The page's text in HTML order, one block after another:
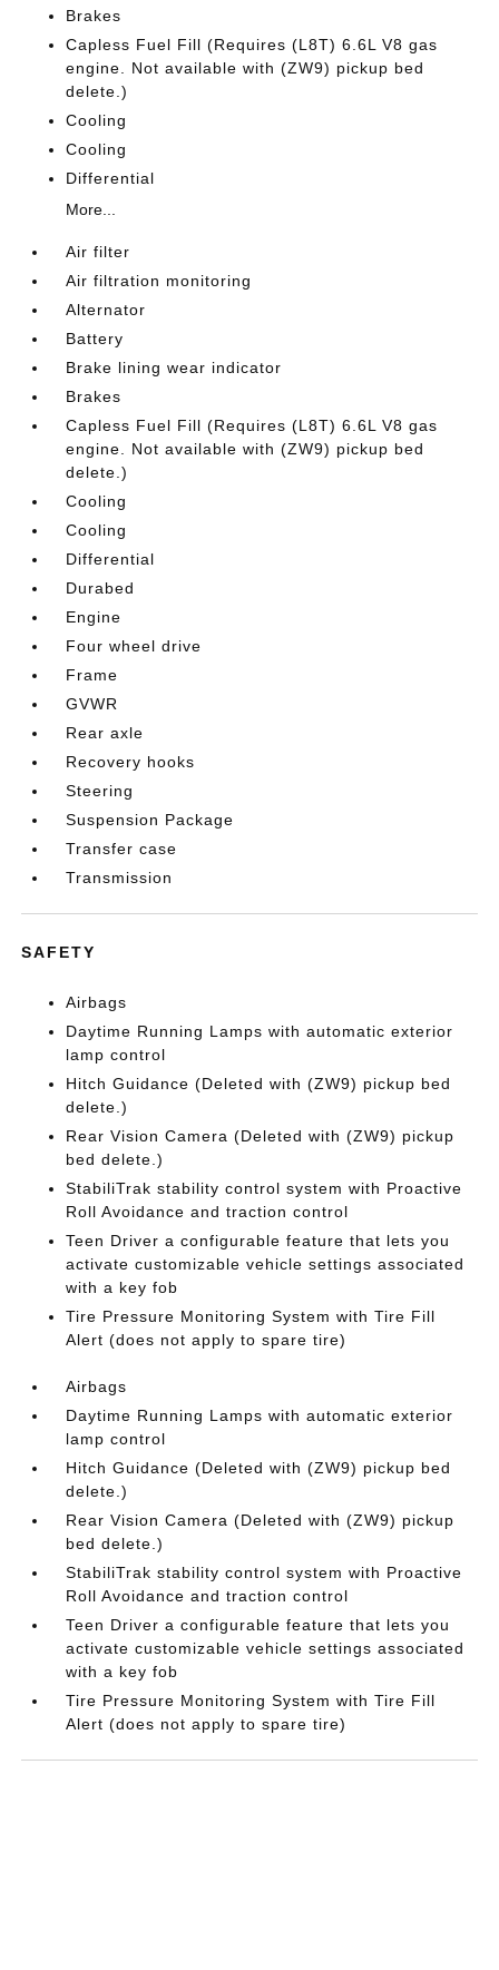
Brakes
Capless Fuel Fill (Requires (L8T) 6.6L V8 gas
engine. Not available with (ZW9) pickup bed
delete.)
Cooling
Cooling
Differential
More...
Air filter
Air filtration monitoring
Alternator
Battery
Brake lining wear indicator
Brakes
Capless Fuel Fill (Requires (L8T) 6.6L V8 gas
engine. Not available with (ZW9) pickup bed
delete.)
Cooling
Cooling
Differential
Durabed
Engine
Four wheel drive
Frame
GVWR
Rear axle
Recovery hooks
Steering
Suspension Package
Transfer case
Transmission
SAFETY
Airbags
Daytime Running Lamps with automatic exterior
lamp control
Hitch Guidance (Deleted with (ZW9) pickup bed
delete.)
Rear Vision Camera (Deleted with (ZW9) pickup
bed delete.)
StabiliTrak stability control system with Proactive
Roll Avoidance and traction control
Teen Driver a configurable feature that lets you
activate customizable vehicle settings associated
with a key fob
Tire Pressure Monitoring System with Tire Fill
Alert (does not apply to spare tire)
Airbags
Daytime Running Lamps with automatic exterior
lamp control
Hitch Guidance (Deleted with (ZW9) pickup bed
delete.)
Rear Vision Camera (Deleted with (ZW9) pickup
bed delete.)
StabiliTrak stability control system with Proactive
Roll Avoidance and traction control
Teen Driver a configurable feature that lets you
activate customizable vehicle settings associated
with a key fob
Tire Pressure Monitoring System with Tire Fill
Alert (does not apply to spare tire)